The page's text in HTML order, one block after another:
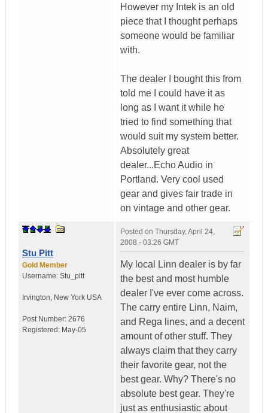
However my Intek is an old
piece that I thought perhaps
someone would be familiar
with.
The dealer I bought this from
told me I could have it as
long as I want it while he
tried to find something that
would suit my system better.
Absolutely great
dealer...Echo Audio in
Portland. Very cool used
gear and gives fair trade in
on vintage and other gear.
Stu Pitt
Gold Member
Username: Stu_pitt
Irvington, New York USA
Post Number: 2676
Registered: May-05
Posted on Thursday, April 24,
2008 - 03:26 GMT
My local Linn dealer is by far
the best and most humble
dealer I've ever come across.
The carry entire Linn, Naim,
and Rega lines, and a decent
amount of other stuff. They
always claim that they carry
their favorite gear, not the
best gear. Why? There's no
absolute best gear. They're
just as enthusiastic about